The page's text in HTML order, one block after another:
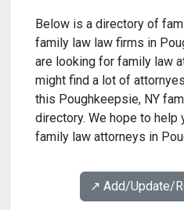
Below is a directory of
family law law firms in
are looking for family law
might find a lot of
this Poughkeepsie, NY
directory. We hope to help
family law attorneys in
↗️ Add/Update/